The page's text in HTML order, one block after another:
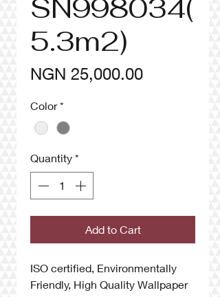
SN998034(
5.3m2)
NGN 25,000.00Price
Color *
Quantity *
Add to Cart
ISO certified, Environmentally
Friendly, High Quality Wallpaper